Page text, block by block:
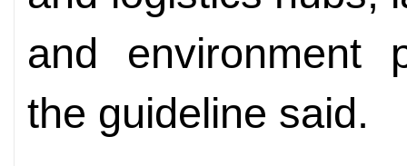
and environment
the guideline said.